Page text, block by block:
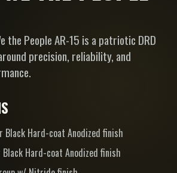
the People AR-15 is a patriotic DRD
precision, reliability, and
Black Hard-coat Anodized finish
Hard-coat Anodized finish